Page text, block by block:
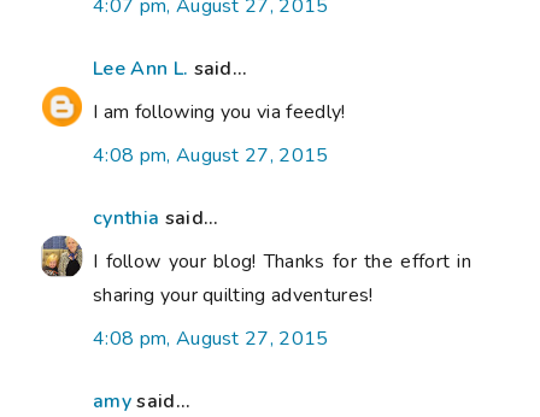
4:07 pm, August 27, 2015
Lee Ann L. said...
I am following you via feedly!
4:08 pm, August 27, 2015
cynthia said...
I follow your blog! Thanks for the effort in
sharing your quilting adventures!
4:08 pm, August 27, 2015
amysaid...